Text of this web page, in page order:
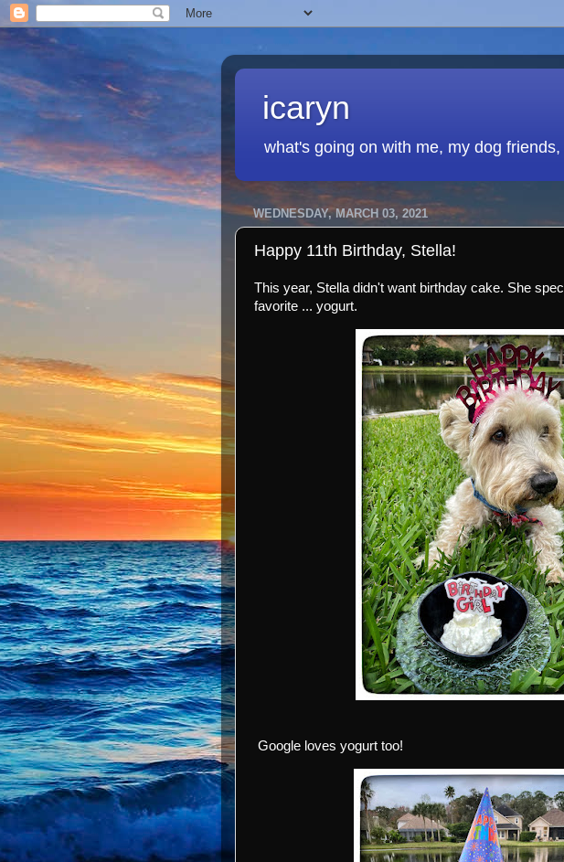
icaryn
what's going on with me, my dog
WEDNESDAY, MARCH 03, 2021
Happy 11th Birthday, Stella!
This year, Stella didn't want birthday cake. She
favorite ... yogurt.
Google loves yogurt too!